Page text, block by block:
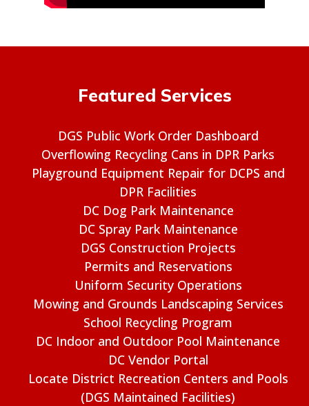
Featured Services
DGS Public Work Order Dashboard
Overflowing Recycling Cans in DPR Parks
Playground Equipment Repair for DCPS and
DPR Facilities
DC Dog Park Maintenance
DC Spray Park Maintenance
DGS Construction Projects
Permits and Reservations
Uniform Security Operations
Mowing and Grounds Landscaping Services
School Recycling Program
DC Indoor and Outdoor Pool Maintenance
DC Vendor Portal
Locate District Recreation Centers and Pools
(DGS Maintained Facilities)